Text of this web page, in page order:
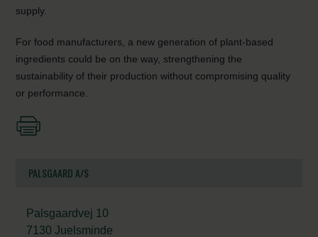
supply.
For food manufacturers, a new generation of plant-based
ingredients could be on the way, strengthening the
sustainability of their production without compromising quality
or performance.
PALSGAARD A/S
Palsgaardvej 10
7130 Juelsminde